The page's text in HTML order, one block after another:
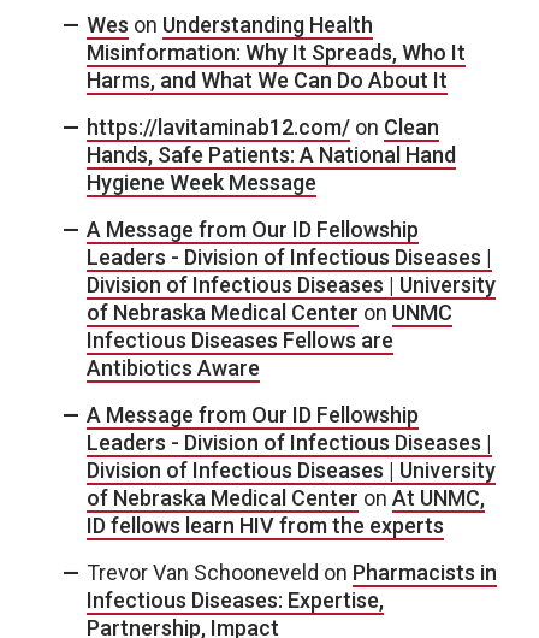
Wes on Understanding Health
Misinformation: Why It Spreads, Who It
Harms, and What We Can Do About It
https://lavitaminab12.com/ on Clean
Hands, Safe Patients: A National Hand
Hygiene Week Message
A Message from Our ID Fellowship
Leaders - Division of Infectious Diseases |
Division of Infectious Diseases | University
of Nebraska Medical Center on UNMC
Infectious Diseases Fellows are
Antibiotics Aware
A Message from Our ID Fellowship
Leaders - Division of Infectious Diseases |
Division of Infectious Diseases | University
of Nebraska Medical Center on At UNMC,
ID fellows learn HIV from the experts
Trevor Van Schooneveld on Pharmacists in
Infectious Diseases: Expertise,
Partnership, Impact